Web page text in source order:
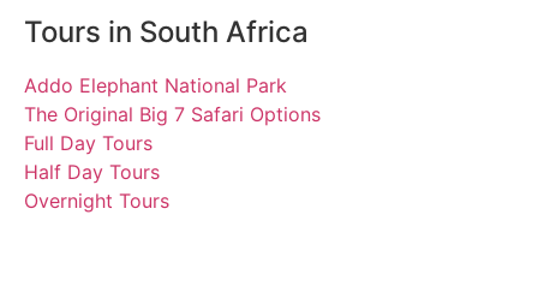
Tours in South Africa
Addo Elephant National Park
The Original Big 7 Safari Options
Full Day Tours
Half Day Tours
Overnight Tours